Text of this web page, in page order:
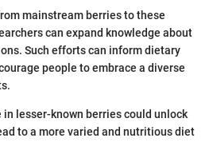
mainstream berries to these
can expand knowledge about
Such efforts can inform dietary
people to embrace a diverse
lesser-known berries could unlock
to a more varied and nutritious diet